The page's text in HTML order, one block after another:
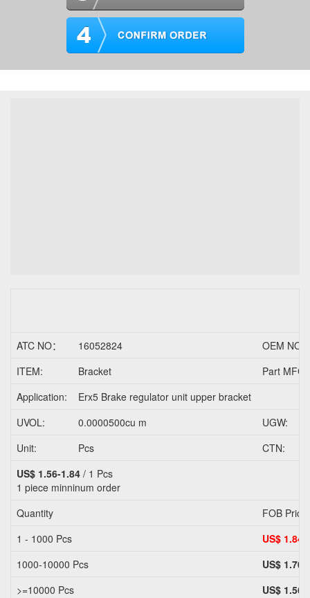
ATC NO： 16052824
OEM NO.
ITEM:
Bracket
Part
Application:
Erx5 Brake regulator unit upper bracket
UVOL:
0.0000500cu m
UGW:
Unit:
Pcs
CTN:
US$ 1.56-1.84 / 1 Pcs
1 piece minninum order
Quantity
FOB Price
1 - 1000 Pcs
US$ 1.84
1000-10000 Pcs
US$ 1.70
>=10000 Pcs
US$ 1.56